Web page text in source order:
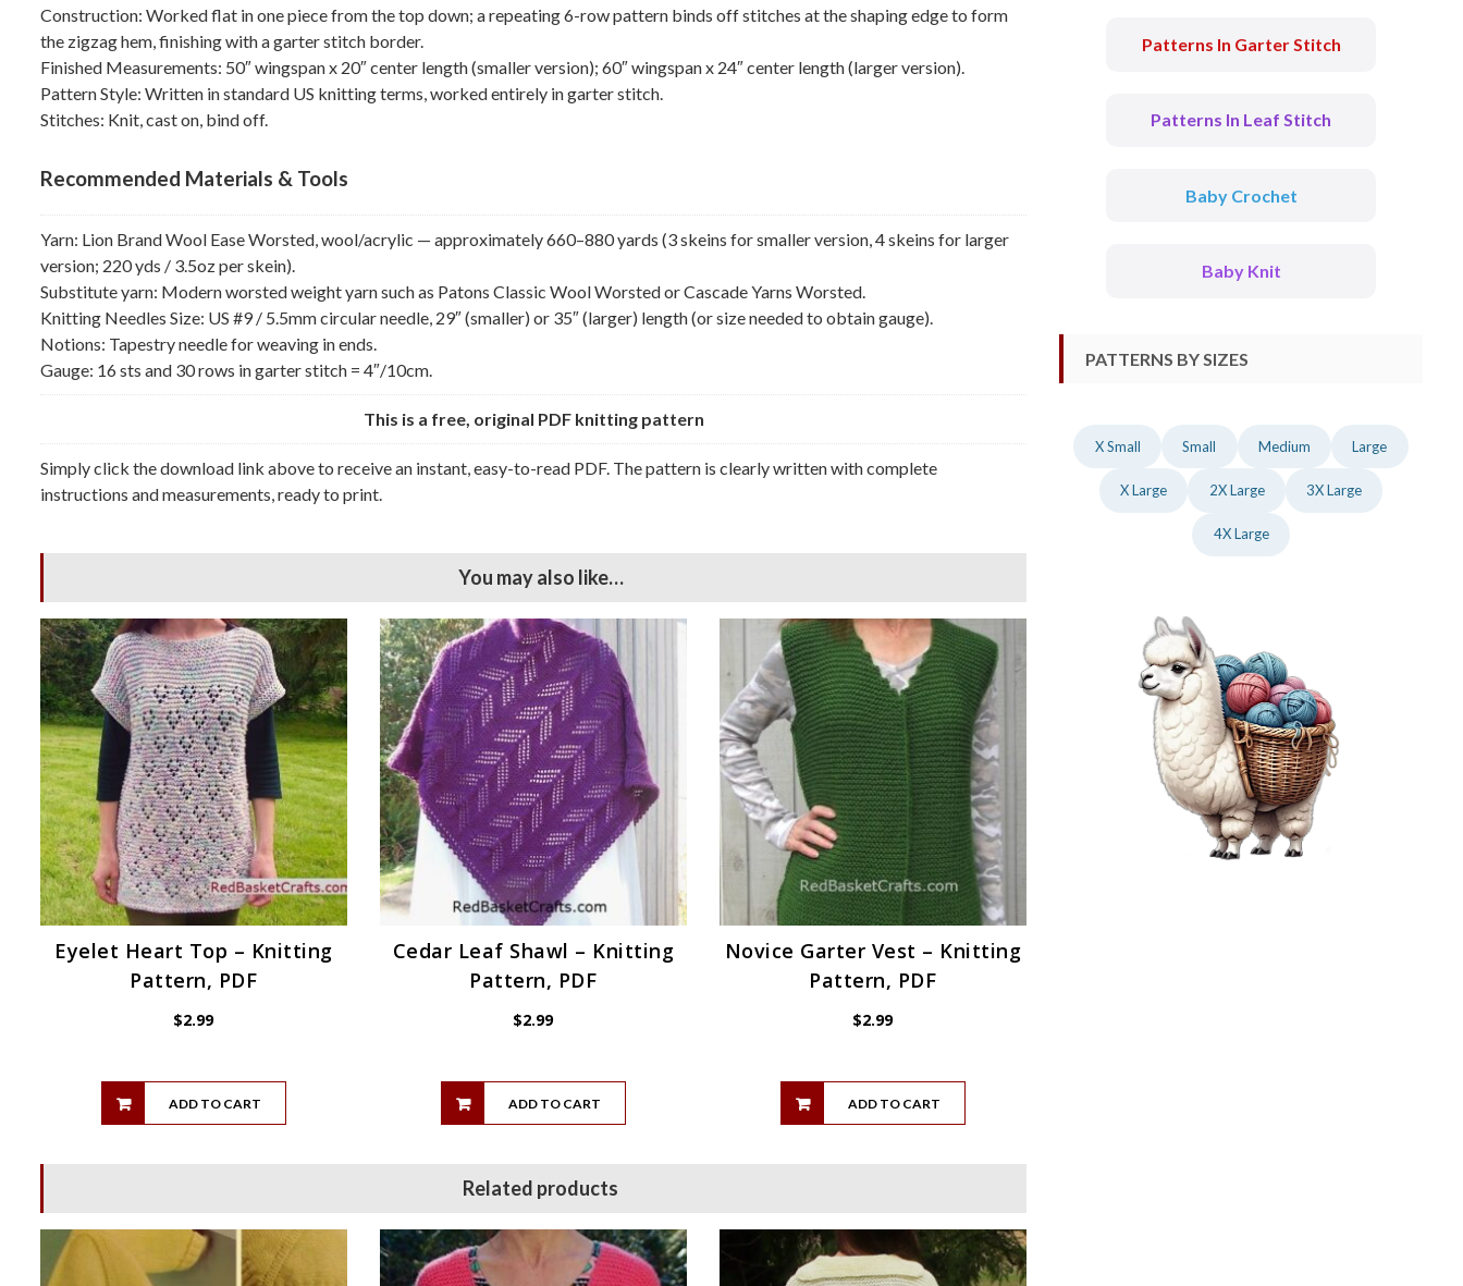
Construction: Worked flat in one piece from the top down; a repeating 6-row pattern binds off stitches at the shaping edge to form
the zigzag hem, finishing with a garter stitch border.
Finished Measurements: 50″ wingspan x 20″ center length (smaller version); 60″ wingspan x 24″ center length (larger version).
Pattern Style: Written in standard US knitting terms, worked entirely in garter stitch.
Stitches: Knit, cast on, bind off.
Recommended Materials & Tools
Yarn: Lion Brand Wool Ease Worsted, wool/acrylic — approximately 660–880 yards (3 skeins for smaller version, 4 skeins for larger
version; 220 yds / 3.5oz per skein).
Substitute yarn: Modern worsted weight yarn such as Patons Classic Wool Worsted or Cascade Yarns Worsted.
Knitting Needles Size: US #9 / 5.5mm circular needle, 29″ (smaller) or 35″ (larger) length (or size needed to obtain gauge).
Notions: Tapestry needle for weaving in ends.
Gauge: 16 sts and 30 rows in garter stitch = 4″/10cm.
This is a free, original PDF knitting pattern
Simply click the download link above to receive an instant, easy-to-read PDF. The pattern is clearly written with complete
instructions and measurements, ready to print.
You may also like…
Eyelet Heart Top – Knitting
Pattern, PDF
$2.99
ADD TO CART
Cedar Leaf Shawl – Knitting
Pattern, PDF
$2.99
ADD TO CART
Novice Garter Vest – Knitting
Pattern, PDF
$2.99
ADD TO CART
Related products
Patterns In Garter Stitch
Patterns In Leaf Stitch
Baby Crochet
Baby Knit
PATTERNS BY SIZES
X Small Small Medium Large
X Large 2X Large 3X Large
4X Large